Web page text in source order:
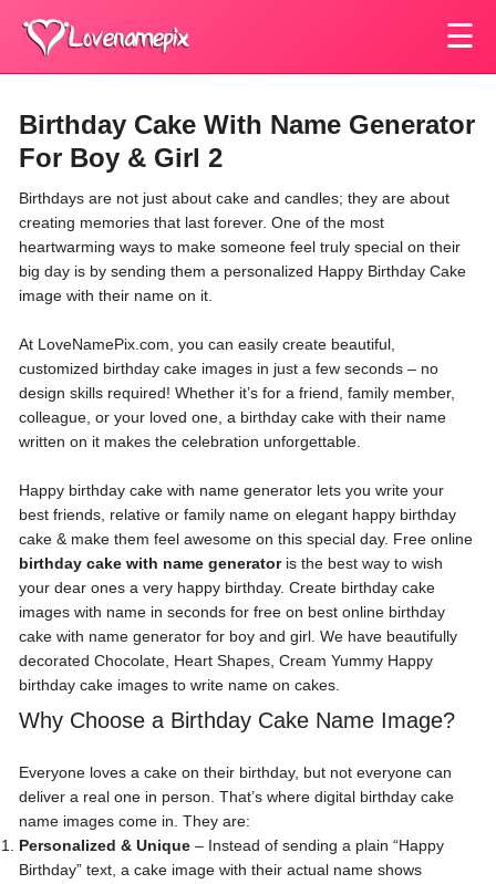
☰
Birthday Cake With Name Generator
For Boy & Girl 2
Birthdays are not just about cake and candles; they are about
creating memories that last forever. One of the most
heartwarming ways to make someone feel truly special on their
big day is by sending them a personalized Happy Birthday Cake
image with their name on it.
At LoveNamePix.com, you can easily create beautiful,
customized birthday cake images in just a few seconds – no
design skills required! Whether it’s for a friend, family member,
colleague, or your loved one, a birthday cake with their name
written on it makes the celebration unforgettable.
Happy birthday cake with name generator lets you write your
best friends, relative or family name on elegant happy birthday
cake & make them feel awesome on this special day. Free online
birthday cake with name generatoris the best way to wish
your dear ones a very happy birthday. Create birthday cake
images with name in seconds for free on best online birthday
cake with name generator for boy and girl. We have beautifully
decorated Chocolate, Heart Shapes, Cream Yummy Happy
birthday cake images to write name on cakes.
Why Choose a Birthday Cake Name Image?
Everyone loves a cake on their birthday, but not everyone can
deliver a real one in person. That’s where digital birthday cake
name images come in. They are:
Personalized & Unique – Instead of sending a plain “Happy
Birthday” text, a cake image with their actual name shows